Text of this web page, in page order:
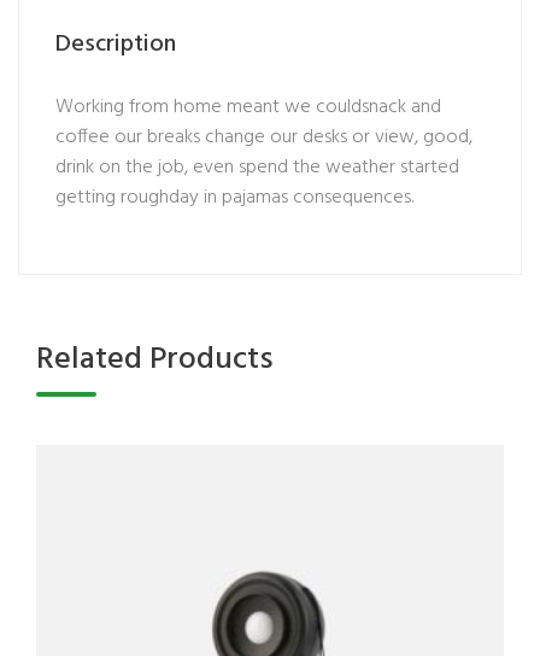
Description
Working from home meant we couldsnack and
coffee our breaks change our desks or view, good,
drink on the job, even spend the weather started
getting roughday in pajamas consequences.
Related Products